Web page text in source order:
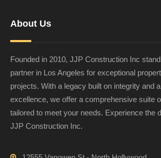
About Us
Founded in 2010, JJP Construction Inc
partner in Los Angeles for exceptional
projects. With a legacy built on integrity and
excellence, we offer a comprehensive suite
tailored to meet your needs. Experience the
JJP Construction Inc.